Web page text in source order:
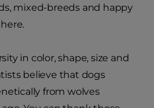
mixed-breeds and happy
in color, shape, size and
believe that dogs
from wolves